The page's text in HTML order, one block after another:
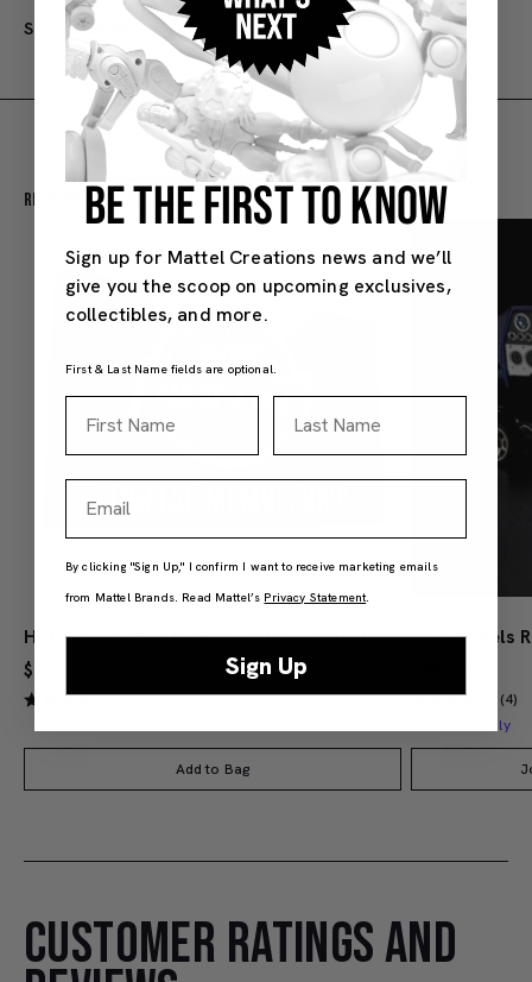
SKU#: JBK58 3Y+
Recommended For You
Hot Wheels Red Line Club 1-Year Digital Membership
$9.99
(4)
Add to Bag
(4)
Members Only
CUSTOMER RATINGS AND
BE THE FIRST TO KNOW
Sign up for Mattel Creations news and we’ll
give you the scoop on upcoming exclusives,
collectibles, and more.
First & Last Name fields are optional.
By clicking "Sign Up," I confirm I want to receive marketing emails
from Mattel Brands. Read Mattel’s Privacy Statement.
Sign Up